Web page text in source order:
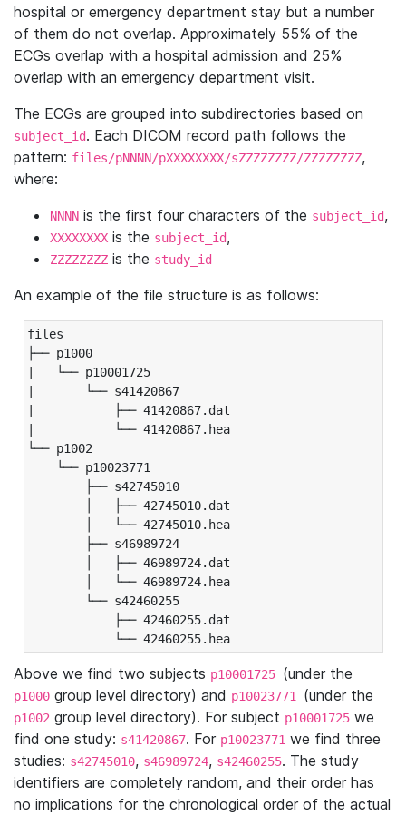
hospital or emergency department stay but a number
of them do not overlap. Approximately 55% of the
ECGs overlap with a hospital admission and 25%
overlap with an emergency department visit.
The ECGs are grouped into subdirectories based on
subject_id. Each DICOM record path follows the
pattern: files/pNNNN/pXXXXXXXX/sZZZZZZZZ/ZZZZZZZZ,
where:
NNNN is the first four characters of the subject_id,
XXXXXXXX is the subject_id,
ZZZZZZZZ is the study_id
An example of the file structure is as follows:
files
├── p1000
|   └── p10001725
|       └── s41420867
|           ├── 41420867.dat
|           └── 41420867.hea
└── p1002
└── p10023771
├── s42745010
│   ├── 42745010.dat
│   └── 42745010.hea
├── s46989724
│   ├── 46989724.dat
│   └── 46989724.hea
└── s42460255
├── 42460255.dat
└── 42460255.hea
Above we find two subjects p10001725 (under the
p1000 group level directory) and p10023771 (under the
p1002 group level directory). For subject p10001725 we
find one study: s41420867. For p10023771 we find three
studies: s42745010, s46989724, s42460255. The study
identifiers are completely random, and their order has
no implications for the chronological order of the actual